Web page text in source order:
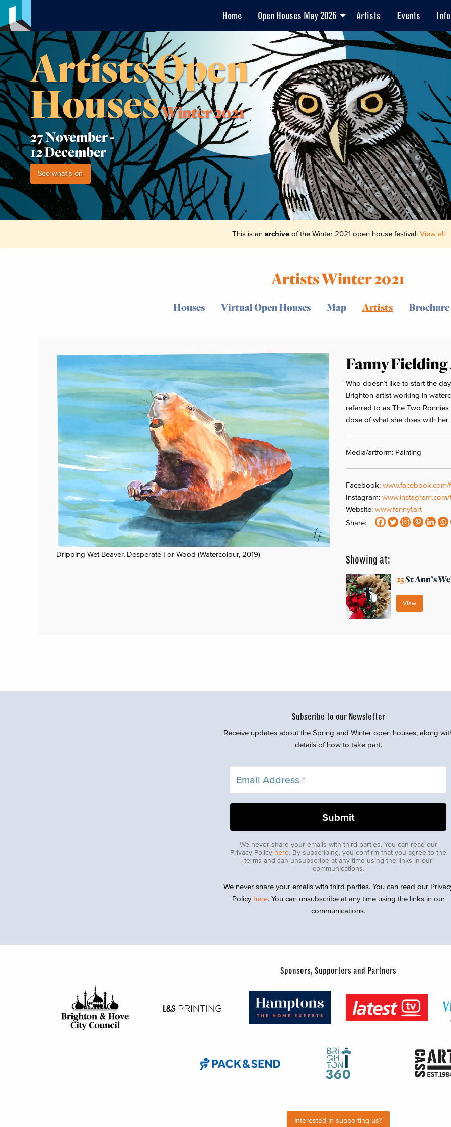
Home Open Houses May 2026 Artists Events Info
Artists Open
HousesWinter 2021
27 November -
12 December
See what's on
This is an archiveof the Winter 2021 open house festival. View all
Artists Winter 2021
Houses Virtual Open Houses Map Artists Brochure
Dripping Wet Beaver, Desperate For Wood (Watercolour, 2019)
Fanny
Who doesn’t like to start the
Brighton artist working in
referred to as The Two
dose of what she does with her
Media/artform: Painting
Facebook:
Instagram: www.instagram.com/
Website: www.fannyf.art
Share:
Showing at:
25St Ann’s
View
Subscribe to our Newsletter
Receive updates about the Spring and Winter open houses, along
details of how to take part.
We never share your emails with third parties. You can read our
Privacy Policy here. By subscribing, you confirm that you agree to the
terms and can unsubscribe at any time using the links in our
communications.
We never share your emails with third parties. You can read our
Policy here. You can unsubscribe at any time using the links in our
communications.
Sponsors, Supporters and Partners
Interested in supporting us?